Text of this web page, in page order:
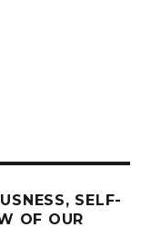
SELF-
OF OUR